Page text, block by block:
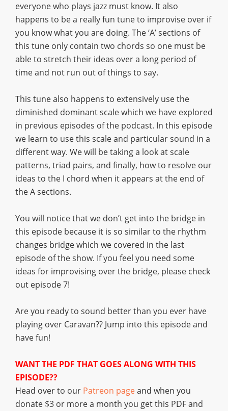
everyone who plays jazz must know. It also
happens to be a really fun tune to improvise over if
you know what you are doing. The ‘A’ sections of
this tune only contain two chords so one must be
able to stretch their ideas over a long period of
time and not run out of things to say.
This tune also happens to extensively use the
diminished dominant scale which we have explored
in previous episodes of the podcast. In this episode
we learn to use this scale and particular sound in a
different way. We will be taking a look at scale
patterns, triad pairs, and finally, how to resolve our
ideas to the I chord when it appears at the end of
the A sections.
You will notice that we don’t get into the bridge in
this episode because it is so similar to the rhythm
changes bridge which we covered in the last
episode of the show. If you feel you need some
ideas for improvising over the bridge, please check
out episode 7!
Are you ready to sound better than you ever have
playing over Caravan?? Jump into this episode and
have fun!
WANT THE PDF THAT GOES ALONG WITH THIS
EPISODE??
Head over to our Patreon pageand when you
donate $3 or more a month you get this PDF and